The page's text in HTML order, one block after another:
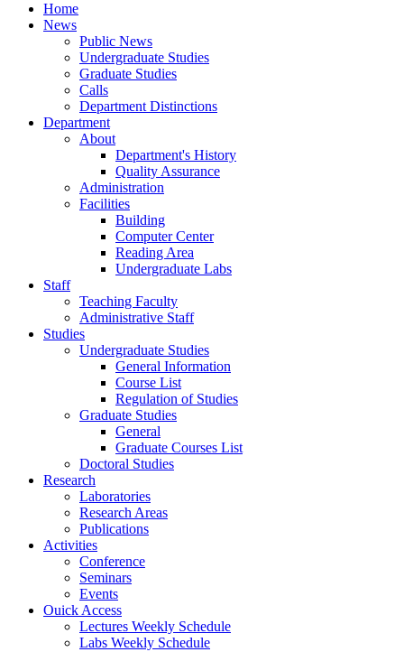
Home
News
Public News
Undergraduate Studies
Graduate Studies
Calls
Department Distinctions
Department
About
Department's History
Quality Assurance
Administration
Facilities
Building
Computer Center
Reading Area
Undergraduate Labs
Staff
Teaching Faculty
Administrative Staff
Studies
Undergraduate Studies
General Information
Course List
Regulation of Studies
Graduate Studies
General
Graduate Courses List
Doctoral Studies
Research
Laboratories
Research Areas
Publications
Activities
Conference
Seminars
Events
Ouick Access
Lectures Weekly Schedule
Labs Weekly Schedule